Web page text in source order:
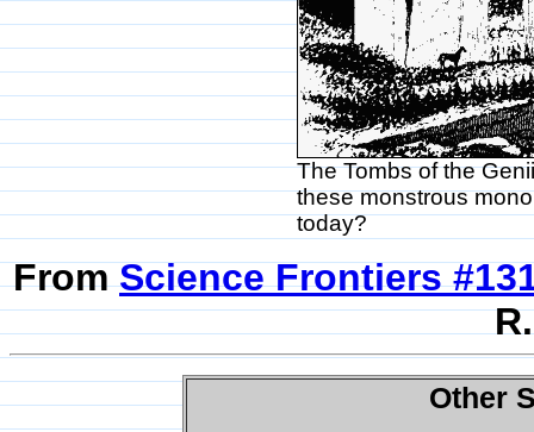
The Tombs of the
these monstrous
today?
FromScience Frontiers
Other